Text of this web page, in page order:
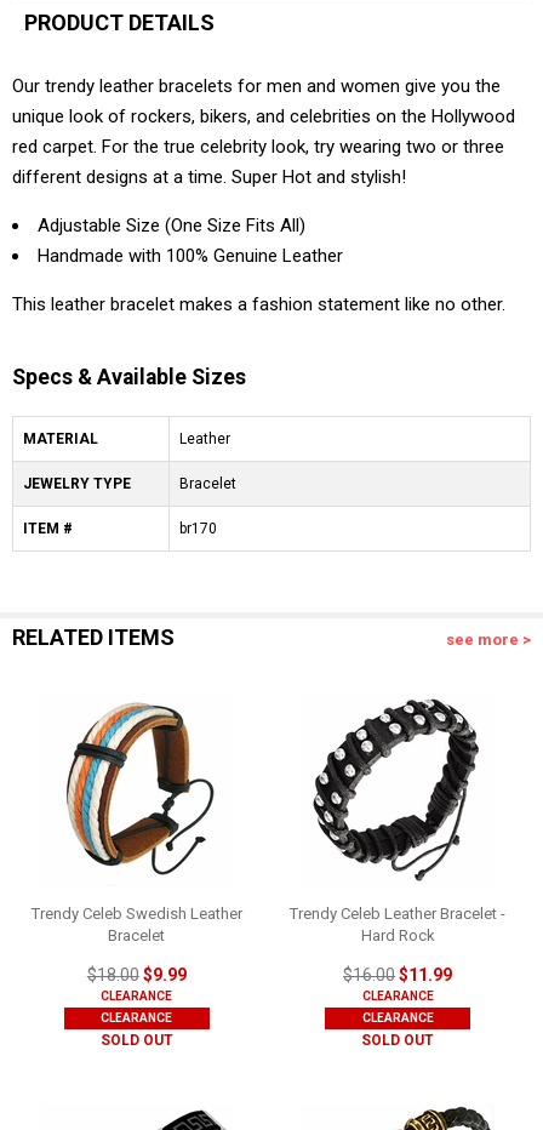
PRODUCT DETAILS
Our trendy leather bracelets for men and women give you the
unique look of rockers, bikers, and celebrities on the Hollywood
red carpet. For the true celebrity look, try wearing two or three
different designs at a time. Super Hot and stylish!
Adjustable Size (One Size Fits All)
Handmade with 100% Genuine Leather
This leather bracelet makes a fashion statement like no other.
Specs & Available Sizes
MATERIAL Leather
JEWELRY TYPE Bracelet
ITEM # br170
RELATED ITEMS see more >
Trendy Celeb Swedish Leather
Bracelet
$18.00$9.99
CLEARANCE
CLEARANCE
SOLD OUT
Trendy Celeb Leather Bracelet -
Hard Rock
$16.00$11.99
CLEARANCE
CLEARANCE
SOLD OUT